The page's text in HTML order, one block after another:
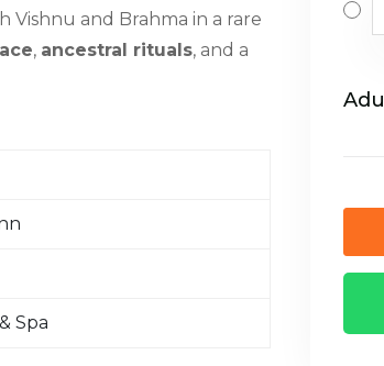
Vishnu and Brahma in a rare
, ancestral rituals, and a
Spa